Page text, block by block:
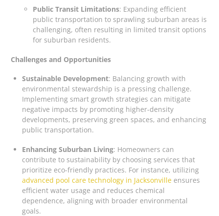
Public Transit Limitations: Expanding efficient
public transportation to sprawling suburban areas is
challenging, often resulting in limited transit options
for suburban residents.
Challenges and Opportunities
Sustainable Development: Balancing growth with
environmental stewardship is a pressing challenge.
Implementing smart growth strategies can mitigate
negative impacts by promoting higher-density
developments, preserving green spaces, and enhancing
public transportation.
Enhancing Suburban Living: Homeowners can
contribute to sustainability by choosing services that
prioritize eco-friendly practices. For instance, utilizing
advanced pool care technology in Jacksonvilleensures
efficient water usage and reduces chemical
dependence, aligning with broader environmental
goals.